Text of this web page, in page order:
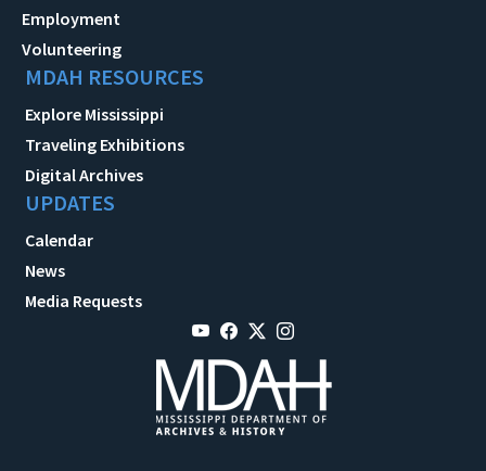
Employment
Volunteering
MDAH RESOURCES
Explore Mississippi
Traveling Exhibitions
Digital Archives
UPDATES
Calendar
News
Media Requests